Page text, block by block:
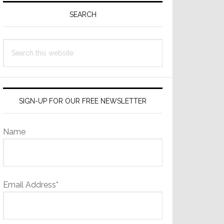
SEARCH
this
SIGN-UP FOR OUR FREE NEWSLETTER
Name
Email Address*